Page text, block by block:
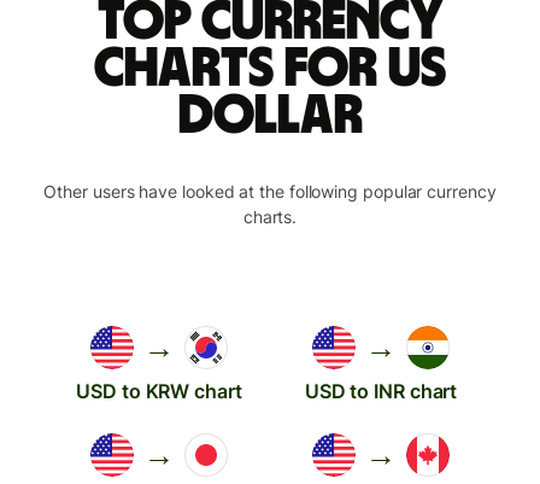
Top currency
charts for US
dollar
Other users have looked at the following popular currency
charts.
→
USD to KRW chart
→
USD to INR chart
→ →